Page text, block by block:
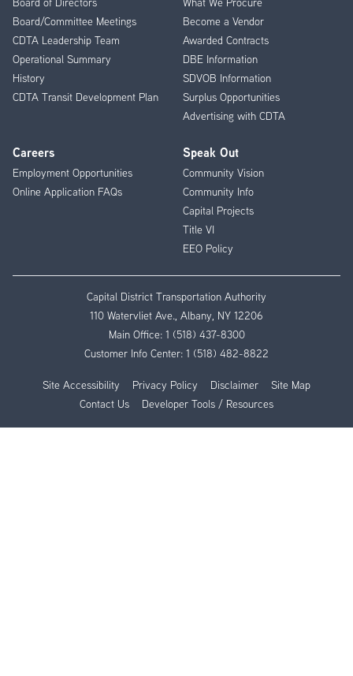
Board/Committee Meetings
CDTA Leadership Team
Operational Summary
History
CDTA Transit Development Plan
Become a Vendor
Awarded Contracts
DBE Information
SDVOB Information
Surplus Opportunities
Advertising with CDTA
Careers
Employment Opportunities
Online Application FAQs
Speak Out
Community Vision
Community Info
Capital Projects
Title VI
EEO Policy
Capital District Transportation Authority
110 Watervliet Ave., Albany, NY 12206
Main Office: 1 (518) 437-8300
Customer Info Center: 1 (518) 482-8822
Site Accessibility Privacy Policy Disclaimer
Site Map
Contact Us
Developer Tools / Resources